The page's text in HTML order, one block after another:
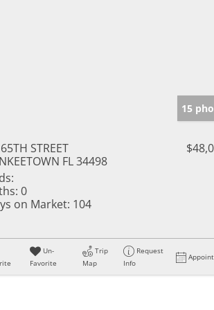
15
STREET
FL 34498
0
on Market: 104
Un-
Favorite
Trip
Map
Request
Info